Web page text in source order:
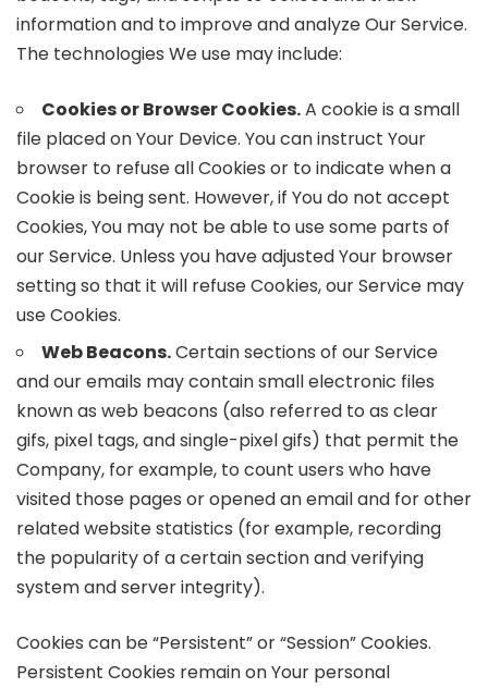
information and to improve and analyze Our Service.
The technologies We use may include:
Cookies or Browser Cookies.A cookie is a small
file placed on Your Device. You can instruct Your
browser to refuse all Cookies or to indicate when a
Cookie is being sent. However, if You do not accept
Cookies, You may not be able to use some parts of
our Service. Unless you have adjusted Your browser
setting so that it will refuse Cookies, our Service may
use Cookies.
Web Beacons.Certain sections of our Service
and our emails may contain small electronic files
known as web beacons (also referred to as clear
gifs, pixel tags, and single-pixel gifs) that permit the
Company, for example, to count users who have
visited those pages or opened an email and for other
related website statistics (for example, recording
the popularity of a certain section and verifying
system and server integrity).
Cookies can be “Persistent” or “Session” Cookies.
Persistent Cookies remain on Your personal